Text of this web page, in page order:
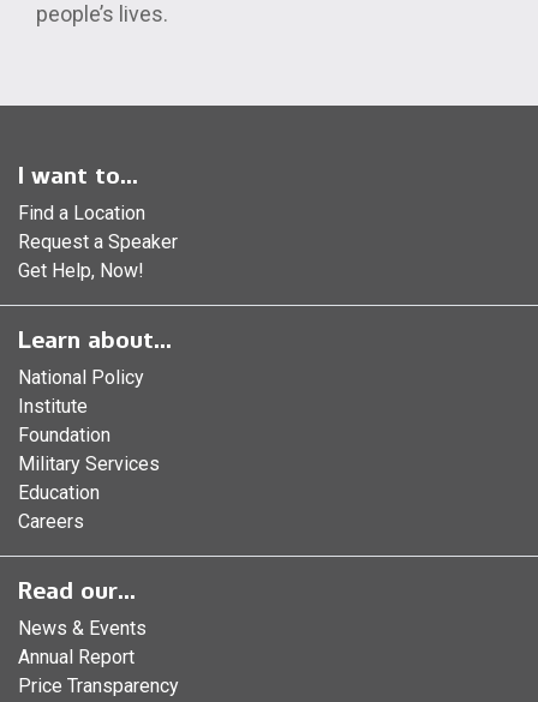
people’s lives.
I want to...
Find a Location
Request a Speaker
Get Help, Now!
Learn about...
National Policy
Institute
Foundation
Military Services
Education
Careers
Read our...
News & Events
Annual Report
Price Transparency